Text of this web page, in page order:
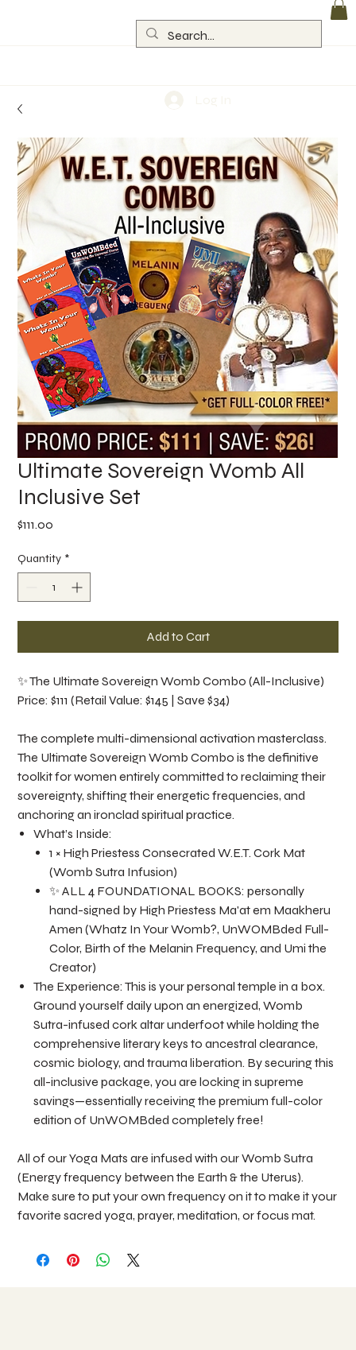
Ultimate Sovereign Womb All
Inclusive Set
$111.00
Quantity *
Add to Cart
✨ The Ultimate Sovereign Womb Combo (All-Inclusive)
Price: $111 (Retail Value: $145 | Save $34)
The complete multi-dimensional activation masterclass.
The Ultimate Sovereign Womb Combo is the definitive
toolkit for women entirely committed to reclaiming their
sovereignty, shifting their energetic frequencies, and
anchoring an ironclad spiritual practice.
What’s Inside:
1 × High Priestess Consecrated W.E.T. Cork Mat
(Womb Sutra Infusion)
✨ ALL 4 FOUNDATIONAL BOOKS: personally
hand-signed by High Priestess Ma'at em Maakheru
Amen (Whatz In Your Womb?, UnWOMBded Full-
Color, Birth of the Melanin Frequency, and Umi the
Creator)
The Experience: This is your personal temple in a box.
Ground yourself daily upon an energized, Womb
Sutra-infused cork altar underfoot while holding the
comprehensive literary keys to ancestral clearance,
cosmic biology, and trauma liberation. By securing this
all-inclusive package, you are locking in supreme
savings—essentially receiving the premium full-color
edition of UnWOMBded completely free!
All of our Yoga Mats are infused with our Womb Sutra
(Energy frequency between the Earth & the Uterus).
Make sure to put your own frequency on it to make it your
favorite sacred yoga, prayer, meditation, or focus mat.